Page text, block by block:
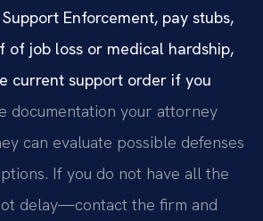
Enforcement, pay stubs,
of job loss or medical hardship,
current support order if you
documentation your attorney
can evaluate possible defenses
If you do not have all the
delay—contact the firm and